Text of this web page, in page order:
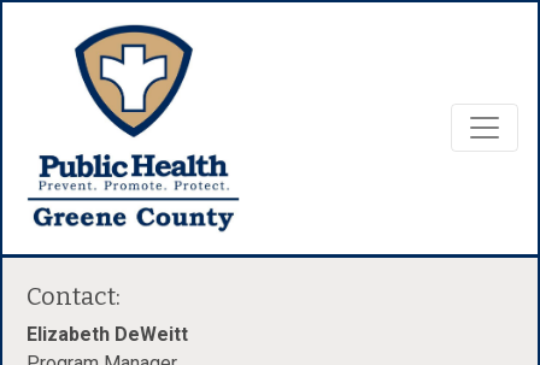
Contact:
Elizabeth DeWeitt